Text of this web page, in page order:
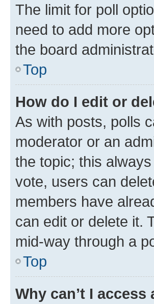
The limit for poll
need to add more
the board
Top
How do I edit or
As with posts, polls
moderator or an
the topic; this
vote, users can
members have
can edit or delete it.
mid-way through a
Top
Why can’t I access